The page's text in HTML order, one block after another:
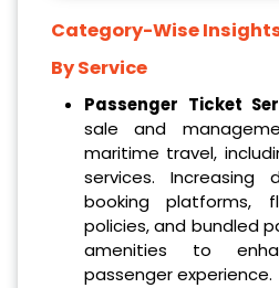
Category-Wise
By Service
Passenger Ticket
sale and
maritime travel,
services. Increasing
booking platforms,
policies, and bundled
amenities to
passenger experience.